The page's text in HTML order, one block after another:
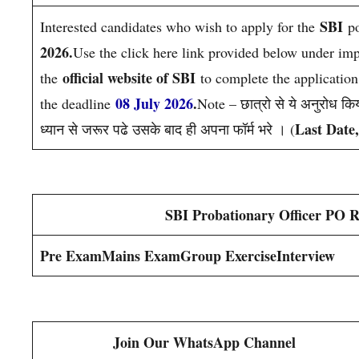
Interested candidates who wish to apply for the SBI
2026.Use the click here link provided below under
the official website of SBI to complete the
the deadline 08 July 2026.Note – छात्रो से ये अनुरोध
ध्यान से जरूर पढे उसके बाद ही अपना फॉर्म भरे । (Last
SBI Probationary Officer PO
Pre ExamMains ExamGroup ExerciseInterview
Join Our WhatsApp Channel